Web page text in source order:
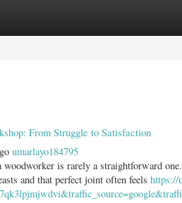
Listings
From Struggle to Satisfaction
umarlayo184795
woodworker is rarely a straightforward
and that perfect joint often feels https://